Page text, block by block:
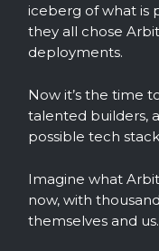
iceberg of what is
they all chose
deployments.
Now it’s the time
talented builders,
possible tech
Imagine what
now, with
themselves and us.